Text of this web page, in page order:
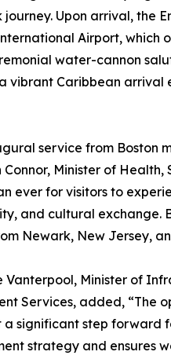
journey. Upon arrival, the
Airport, which
water-cannon
vibrant Caribbean arrival
service from Boston
Minister of
ever for visitors to
and cultural exchange.
Newark, New Jersey,
Vanterpool, Minister of
Services, added, “The
a significant step forward
strategy and ensures